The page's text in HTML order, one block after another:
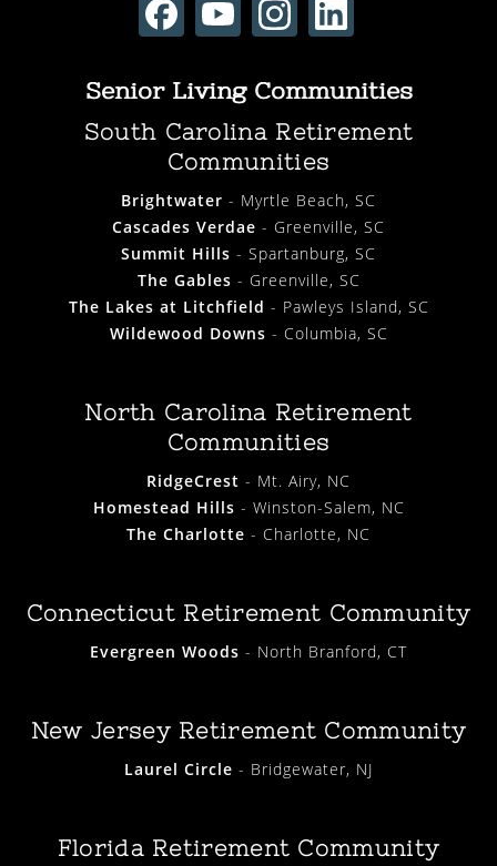
Senior Living Communities
South Carolina Retirement
Communities
Brightwater - Myrtle Beach, SC
Cascades Verdae - Greenville, SC
Summit Hills - Spartanburg, SC
The Gables - Greenville, SC
The Lakes at Litchfield - Pawleys Island, SC
Wildewood Downs - Columbia, SC
North Carolina Retirement
Communities
RidgeCrest - Mt. Airy, NC
Homestead Hills - Winston-Salem, NC
The Charlotte - Charlotte, NC
Connecticut Retirement Community
Evergreen Woods - North Branford, CT
New Jersey Retirement Community
Laurel Circle - Bridgewater, NJ
Florida Retirement Community